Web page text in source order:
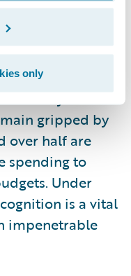
only
Brand
World
was a
survey. More
gripped by
over half are
spending to
Under
is a vital
impenetrable